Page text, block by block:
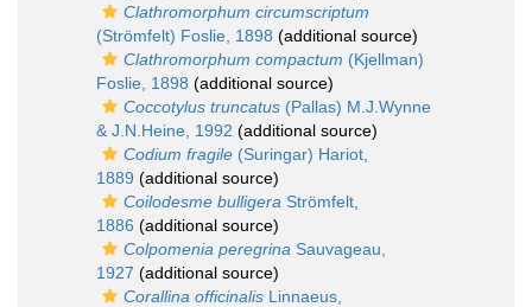
Clathromorphum circumscriptum
(Strömfelt) Foslie, 1898 (additional source)
Clathromorphum compactum (Kjellman)
Foslie, 1898 (additional source)
Coccotylus truncatus (Pallas) M.J.Wynne
& J.N.Heine, 1992 (additional source)
Codium fragile (Suringar) Hariot,
1889 (additional source)
Coilodesme bulligera Strömfelt,
1886 (additional source)
Colpomenia peregrina Sauvageau,
1927 (additional source)
Corallina officinalis Linnaeus,